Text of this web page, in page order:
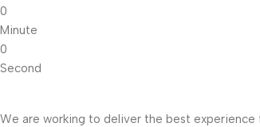
0
Minute
0
Second
We are working to deliver the best experience